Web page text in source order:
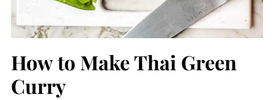
How to Make Thai Green
Curry